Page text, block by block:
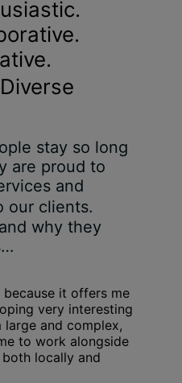
Diverse
stay so long
are proud to
and
our clients.
why they
it offers me
very interesting
and complex,
to work alongside
locally and